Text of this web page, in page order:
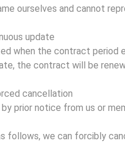
ourselves and cannot
update
when the contract period
the contract will be
cancellation
prior notice from us or
follows, we can forcibly